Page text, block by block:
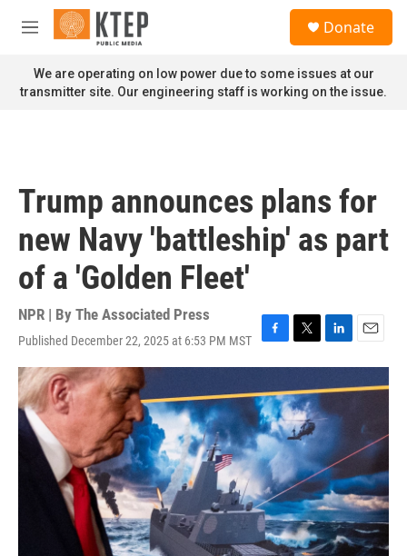
Skip to main content
M
n
u
Donate
We are operating on low power due to some issues at our
transmitter site. Our engineering staff is working on the issue.
Trump announces plans for
new Navy 'battleship' as part
of a 'Golden Fleet'
NPR | By The Associated Press
Published December 22, 2025 at 6:53 PM MST
F
a
e
b
o
o
k
T
w
t
t
e
r
L
i
k
e
I
n
E
m
a
i